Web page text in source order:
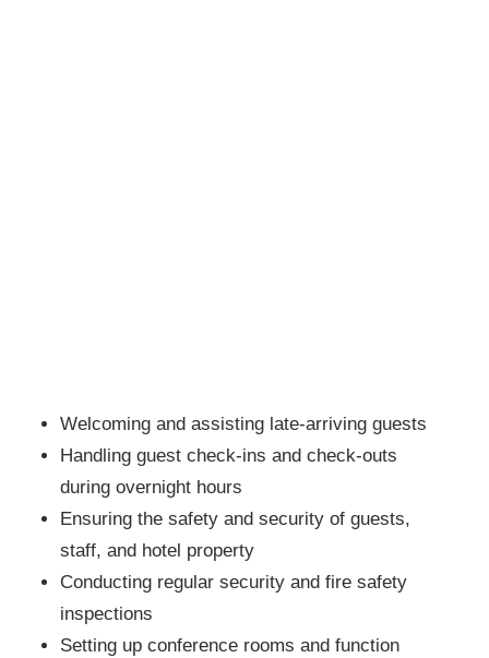
Welcoming and assisting late-arriving guests
Handling guest check-ins and check-outs
during overnight hours
Ensuring the safety and security of guests,
staff, and hotel property
Conducting regular security and fire safety
inspections
Setting up conference rooms and function